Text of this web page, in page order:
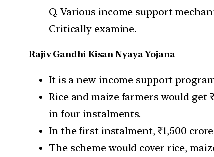
Q. Various income support
Critically examine.
Rajiv Gandhi Kisan Nyaya Yojana
It is a new income support
Rice and maize farmers would get
in four instalments.
In the first instalment, ₹1,500
The scheme would cover rice,